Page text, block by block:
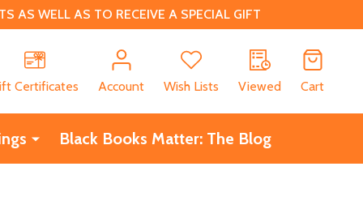
AS WELL AS TO RECEIVE A SPECIAL GIFT
Certificates
Account Wish Lists Viewed Cart
Black Books Matter: The Blog